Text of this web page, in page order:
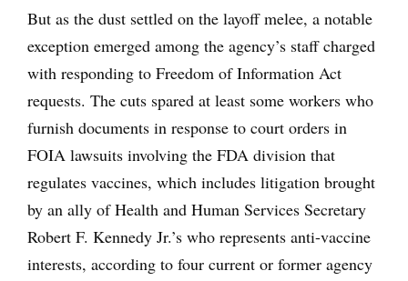
But as the dust settled on the layoff melee, a notable
exception emerged among the agency’s staff charged
with responding to Freedom of Information Act
requests. The cuts spared at least some workers who
furnish documents in response to court orders in
FOIA lawsuits involving the FDA division that
regulates vaccines, which includes litigation brought
by an ally of Health and Human Services Secretary
Robert F. Kennedy Jr.’s who represents anti-vaccine
interests, according to four current or former agency